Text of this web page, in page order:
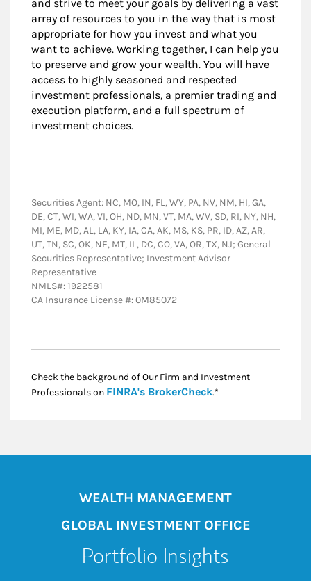
and strive to meet your goals by delivering a vast
array of resources to you in the way that is most
appropriate for how you invest and what you
want to achieve. Working together, I can help you
to preserve and grow your wealth. You will have
access to highly seasoned and respected
investment professionals, a premier trading and
execution platform, and a full spectrum of
investment choices.
Securities Agent: NC, MO, IN, FL, WY, PA, NV, NM, HI, GA,
DE, CT, WI, WA, VI, OH, ND, MN, VT, MA, WV, SD, RI, NY, NH,
MI, ME, MD, AL, LA, KY, IA, CA, AK, MS, KS, PR, ID, AZ, AR,
UT, TN, SC, OK, NE, MT, IL, DC, CO, VA, OR, TX, NJ; General
Securities Representative; Investment Advisor
Representative
NMLS#: 1922581
CA Insurance License #: 0M85072
Check the background of Our Firm and Investment
Professionals on FINRA's BrokerCheckLink Opens in New
.*
WEALTH MANAGEMENT
GLOBAL INVESTMENT OFFICE
Portfolio Insights